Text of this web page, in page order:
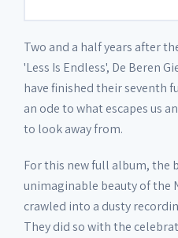
6. I'll Explain Later
7. The Houses
8. Light and Illusions
9. What Eludes Us
Two and a half years after
'Less Is Endless', De Beren
have finished their seventh
an ode to what escapes us
to look away from.
For this new full album, the
unimaginable beauty of the
crawled into a dusty
They did so with the